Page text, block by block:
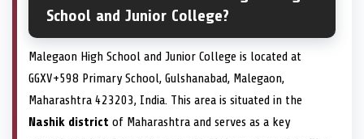
School and Junior College?
Malegaon High School and Junior College is located at
GGXV+598 Primary School, Gulshanabad, Malegaon,
Maharashtra 423203, India. This area is situated in the
Nashik district of Maharashtra and serves as a key